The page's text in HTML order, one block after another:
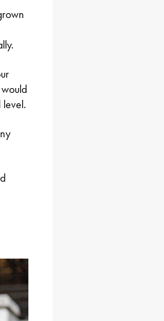
level.